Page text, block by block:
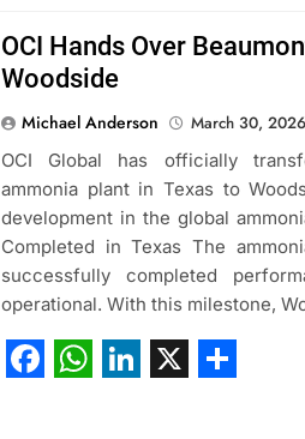
OCI Hands Over
Woodside
Michael Anderson March 30, 2026
OCI Global has officially
ammonia plant in Texas to
development in the global
Completed in Texas The
successfully completed
operational. With this milestone,